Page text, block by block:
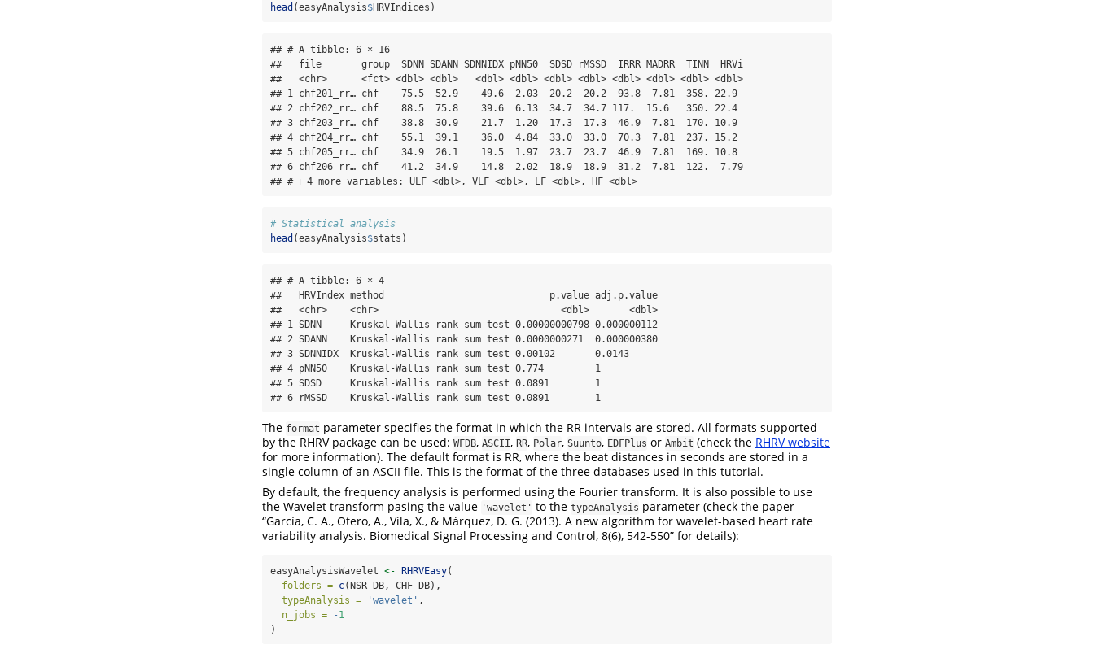
head (easyAnalysis$HRVIndices)
## # A tibble: 6 × 16
##   file       group  SDNN SDANN SDNNIDX pNN50  SDSD rMSSD  IRRR MADRR  TINN  HRVi
##   <chr>      <fct> <dbl> <dbl>   <dbl> <dbl> <dbl> <dbl> <dbl> <dbl> <dbl> <dbl>
## 1 chf201_rr… chf    75.5  52.9    49.6  2.03  20.2  20.2  93.8  7.81  358. 22.9
## 2 chf202_rr… chf    88.5  75.8    39.6  6.13  34.7  34.7 117.  15.6   350. 22.4
## 3 chf203_rr… chf    38.8  30.9    21.7  1.20  17.3  17.3  46.9  7.81  170. 10.9
## 4 chf204_rr… chf    55.1  39.1    36.0  4.84  33.0  33.0  70.3  7.81  237. 15.2
## 5 chf205_rr… chf    34.9  26.1    19.5  1.97  23.7  23.7  46.9  7.81  169. 10.8
## 6 chf206_rr… chf    41.2  34.9    14.8  2.02  18.9  18.9  31.2  7.81  122.  7.79
## # ℹ 4 more variables: ULF <dbl>, VLF <dbl>, LF <dbl>, HF <dbl>
# Statistical analysis
head (easyAnalysis$stats)
## # A tibble: 6 × 4
##   HRVIndex method                             p.value adj.p.value
##   <chr>    <chr>                                <dbl>       <dbl>
## 1 SDNN     Kruskal-Wallis rank sum test 0.00000000798 0.000000112
## 2 SDANN    Kruskal-Wallis rank sum test 0.0000000271  0.000000380
## 3 SDNNIDX  Kruskal-Wallis rank sum test 0.00102       0.0143
## 4 pNN50    Kruskal-Wallis rank sum test 0.774         1
## 5 SDSD     Kruskal-Wallis rank sum test 0.0891        1
## 6 rMSSD    Kruskal-Wallis rank sum test 0.0891        1
The format parameter specifies the format in which the RR intervals are stored. All formats supported
by the RHRV package can be used: WFDB, ASCII, RR, Polar, Suunto, EDFPlus or Ambit (check the RHRV website
for more information). The default format is RR, where the beat distances in seconds are stored in a
single column of an ASCII file. This is the format of the three databases used in this tutorial.
By default, the frequency analysis is performed using the Fourier transform. It is also possible to use
the Wavelet transform pasing the value 'wavelet' to the typeAnalysis parameter (check the paper
“García, C. A., Otero, A., Vila, X., & Márquez, D. G. (2013). A new algorithm for wavelet-based heart rate
variability analysis. Biomedical Signal Processing and Control, 8(6), 542-550” for details):
easyAnalysisWavelet <- RHRVEasy(
folders = c(NSR_DB, CHF_DB),
typeAnalysis =
'wavelet' ,
n_jobs =
-1
)